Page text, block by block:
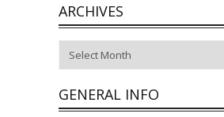
ARCHIVES
GENERAL INFO